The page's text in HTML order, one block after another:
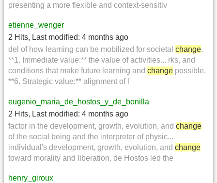
presenting a more flexible and context-sensitiv
etienne_wenger
2 Hits, Last modified: 4 months ago
del of how learning can be mobilized for societal change.
**1. Immediate value:** the value of activities... rks, and
conditions that make future learning and change possible.
**6. Strategic value:** alignment of l
eugenio_maria_de_hostos_y_de_bonilla
2 Hits, Last modified: 4 months ago
factor in the development, growth, evolution, and change
of the social being and the interpreter of physic...
individual's development, growth, evolution, and change
toward morality and liberation. de Hostos led the
henry_giroux